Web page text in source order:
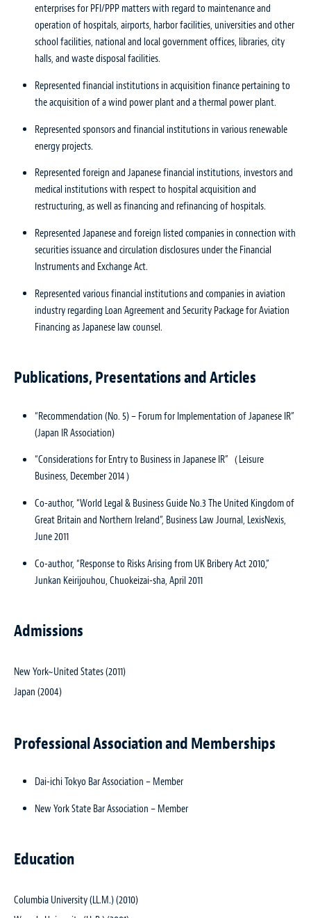
enterprises for PFI/PPP matters with regard to maintenance and
operation of hospitals, airports, harbor facilities, universities and other
school facilities, national and local government offices, libraries, city
halls, and waste disposal facilities.
Represented financial institutions in acquisition finance pertaining to
the acquisition of a wind power plant and a thermal power plant.
Represented sponsors and financial institutions in various renewable
energy projects.
Represented foreign and Japanese financial institutions, investors and
medical institutions with respect to hospital acquisition and
restructuring, as well as financing and refinancing of hospitals.
Represented Japanese and foreign listed companies in connection with
securities issuance and circulation disclosures under the Financial
Instruments and Exchange Act.
Represented various financial institutions and companies in aviation
industry regarding Loan Agreement and Security Package for Aviation
Financing as Japanese law counsel.
Publications, Presentations and Articles
“Recommendation (No. 5) – Forum for Implementation of Japanese IR”
(Japan IR Association)
“Considerations for Entry to Business in Japanese IR”（Leisure
Business, December 2014）
Co-author, “World Legal & Business Guide No.3 The United Kingdom of
Great Britain and Northern Ireland”, Business Law Journal, LexisNexis,
June 2011
Co-author, “Response to Risks Arising from UK Bribery Act 2010,”
Junkan Keirijouhou, Chuokeizai-sha, April 2011
Admissions
New York~United States (2011)
Japan (2004)
Professional Association and Memberships
Dai-ichi Tokyo Bar Association – Member
New York State Bar Association – Member
Education
Columbia University (LL.M.) (2010)